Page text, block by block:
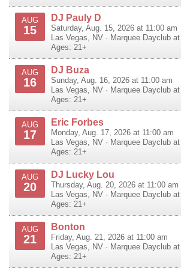
AUG
15
DJ Pauly D
Saturday, Aug. 15, 2026 at 11:00 am
Las Vegas, NV · Marquee Dayclub
Ages: 21+
AUG
16
DJ Buza
Sunday, Aug. 16, 2026 at 11:00 am
Las Vegas, NV · Marquee Dayclub
Ages: 21+
AUG
17
Eric Forbes
Monday, Aug. 17, 2026 at 11:00 am
Las Vegas, NV · Marquee Dayclub
Ages: 21+
AUG
20
DJ Lucky Lou
Thursday, Aug. 20, 2026 at 11:00 am
Las Vegas, NV · Marquee Dayclub
Ages: 21+
AUG
21
Bonton
Friday, Aug. 21, 2026 at 11:00 am
Las Vegas, NV · Marquee Dayclub
Ages: 21+